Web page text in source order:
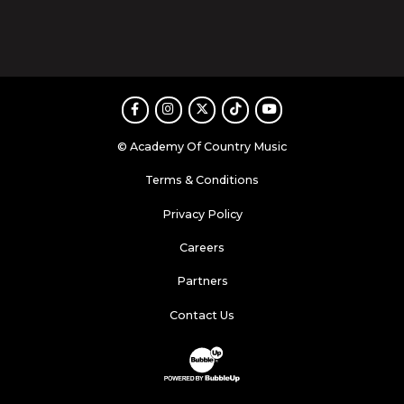
FacebookInstagram
TwitterTikTokYoutube
© Academy Of Country Music
Terms & Conditions
Privacy Policy
Careers
Partners
Contact Us
Website Development & Design